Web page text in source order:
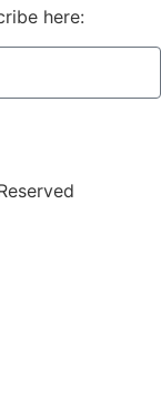
here: